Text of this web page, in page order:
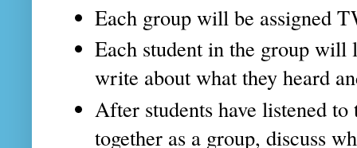
Each group will be assigned
Each student in the group will
write about what they heard
After students have listened
together as a group, discuss